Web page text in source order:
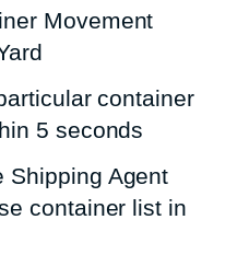
Movement
container
5 seconds
Shipping Agent
container list in